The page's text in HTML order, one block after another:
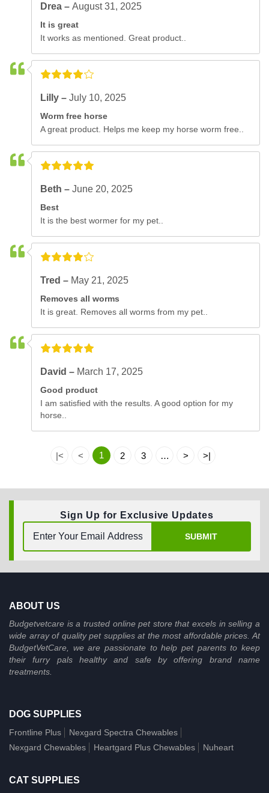
Drea –August 31, 2025
It is great
It works as mentioned. Great product..
Lilly –July 10, 2025
Worm free horse
A great product. Helps me keep my horse worm free..
Beth –June 20, 2025
Best
It is the best wormer for my pet..
Tred – May 21, 2025
Removes all worms
It is great. Removes all worms from my pet..
David – March 17, 2025
Good product
I am satisfied with the results. A good option for my
horse..
|< < 1 2 3 … > >|
Sign Up for Exclusive Updates
SUBMIT
ABOUT US
Budgetvetcare is a trusted online pet store that excels in selling a
wide array of quality pet supplies at the most affordable prices. At
BudgetVetCare, we are passionate to help pet parents to keep
their furry pals healthy and safe by offering brand name
treatments.
DOG SUPPLIES
Frontline Plus
Nexgard Spectra Chewables
Nexgard Chewables
Heartgard Plus Chewables Nuheart
CAT SUPPLIES